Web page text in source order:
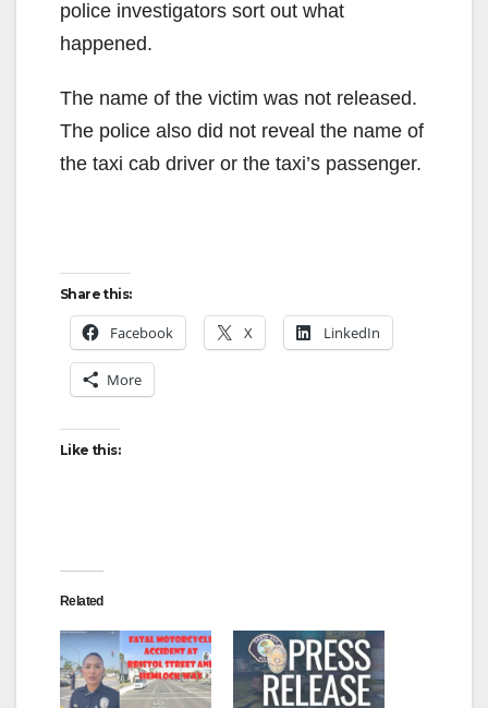
police investigators sort out what
happened.
The name of the victim was not released.
The police also did not reveal the name of
the taxi cab driver or the taxi’s passenger.
Share this:
Facebook X LinkedIn
More
Like this:
Related